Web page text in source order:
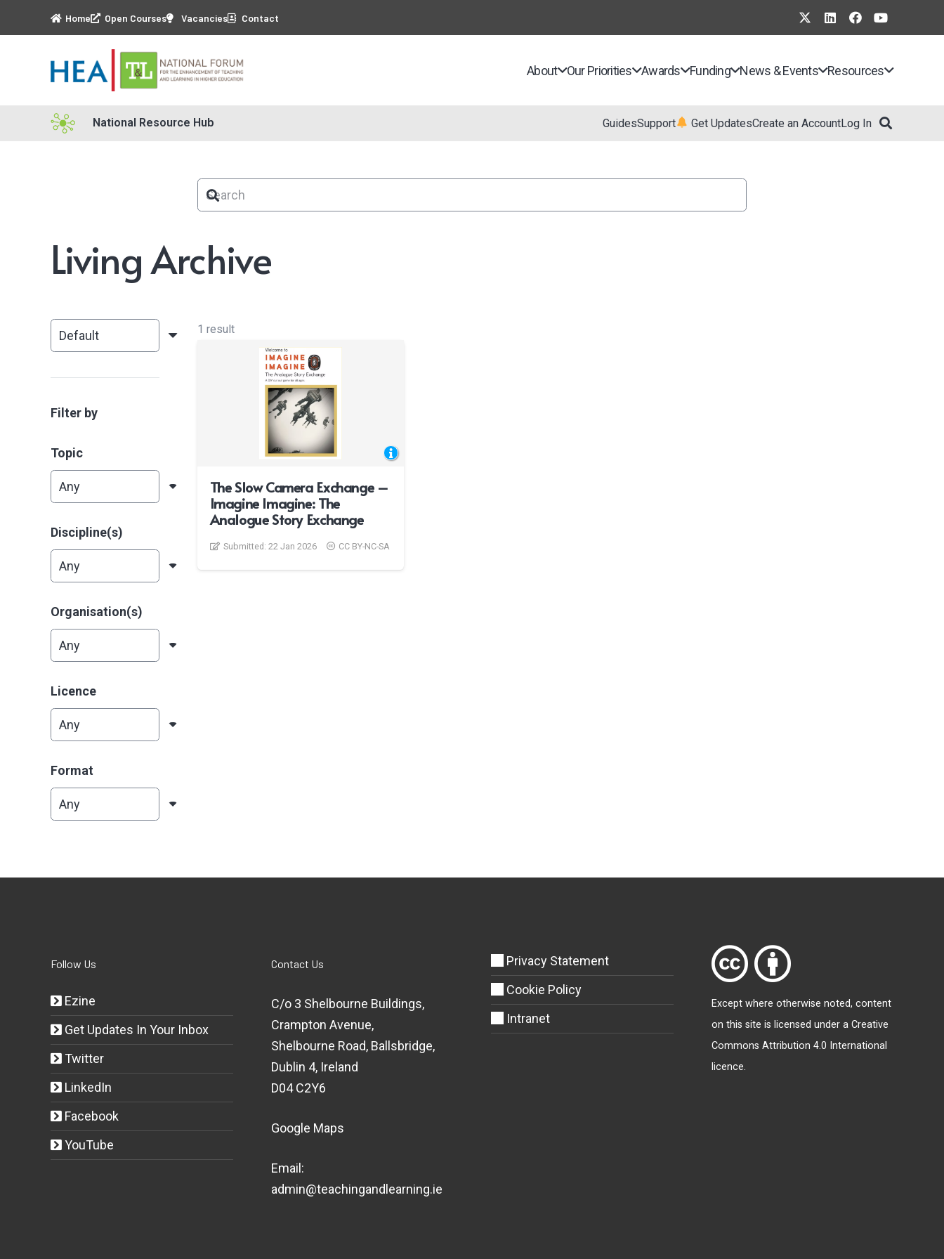
Home Open Courses Vacancies Contact
About Our Priorities Awards Funding News & Events Resources
National Resource Hub GuidesSupport Get UpdatesCreate an AccountLog In
Living Archive
Filter by
Topic
Discipline(s)
Organisation(s)
Licence
Format
1 result
The Slow Camera Exchange –
Imagine Imagine: The
Analogue Story Exchange
Submitted: 22 Jan 2026 CC BY-NC-SA
Follow Us
Ezine
Get Updates In Your Inbox
Twitter
LinkedIn
Facebook
YouTube
Contact Us
C/o 3 Shelbourne Buildings,
Crampton Avenue,
Shelbourne Road, Ballsbridge,
Dublin 4, Ireland
D04 C2Y6
Google Maps
Email:
admin@teachingandlearning.ie
Privacy Statement
Cookie Policy
Intranet
Except where otherwise noted, content
on this site is licensed under a Creative
Commons Attribution 4.0 International
licence.